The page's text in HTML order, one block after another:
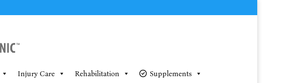
Injury Care Rehabilitation Supplements